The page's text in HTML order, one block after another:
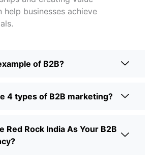
help businesses achieve
of B2B?
4 types of B2B marketing?
Red Rock India As Your B2B